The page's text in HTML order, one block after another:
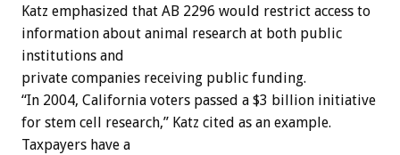
Katz emphasized that AB 2296 would restrict access to
information about animal research at both public
institutions and
private companies receiving public funding.
“In 2004, California voters passed a $3 billion initiative
for stem cell research,” Katz cited as an example.
Taxpayers have a